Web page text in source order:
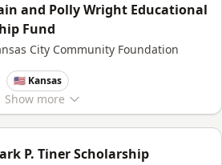
Show more
and Polly Wright Educational
Fund
City Community Foundation
🇺🇸 Kansas
P. Tiner Scholarship